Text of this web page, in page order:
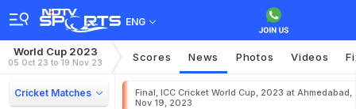
ENG
World Cup 2023
05 Oct 23 to 19 Nov 23 Scores News Photos Videos
Cricket Matches
Final, ICC Cricket World Cup, 2023 at Ahmedabad,
Nov 19, 2023